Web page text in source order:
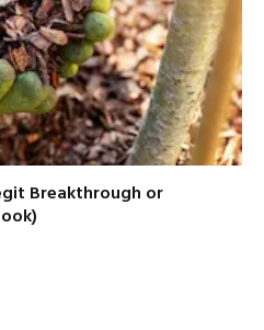
Breakthrough or